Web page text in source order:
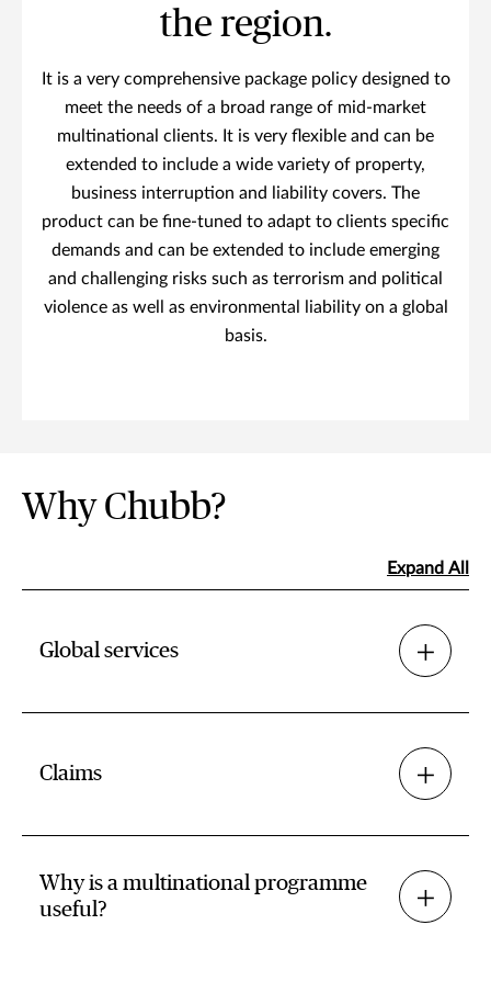
the region.
It is a very comprehensive package policy designed to
meet the needs of a broad range of mid-market
multinational clients. It is very flexible and can be
extended to include a wide variety of property,
business interruption and liability covers. The
product can be fine-tuned to adapt to clients specific
demands and can be extended to include emerging
and challenging risks such as terrorism and political
violence as well as environmental liability on a global
basis.
Why Chubb?
Expand All
Global services
Claims
Why is a multinational programme
useful?